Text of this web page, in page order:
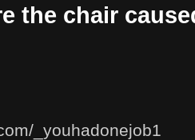
the chair
_youhadonejob1